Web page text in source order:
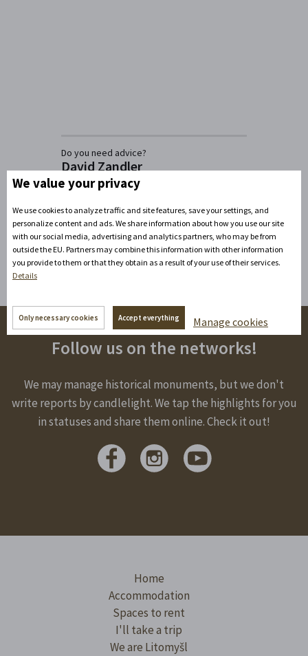
Do you need advice?
David Zandler
+420777100897
info@zamecke-navrsi.cz
Send a query
Follow us on the networks!
We may manage historical monuments, but we don't
write reports by candlelight. We tap the highlights for you
in statuses and share them online. Check it out!
Home
Accommodation
Spaces to rent
I'll take a trip
We are Litomyšl
We value your privacy
We use cookies to analyze traffic and site features, save your settings, and
personalize content and ads. We share information about how you use our site
with our social media, advertising and analytics partners, who may be from
outside the EU. Partners may combine this information with other information
you provide to them or that they obtain as a result of your use of their services.
Details
Only necessary cookies Accept everything Manage cookies